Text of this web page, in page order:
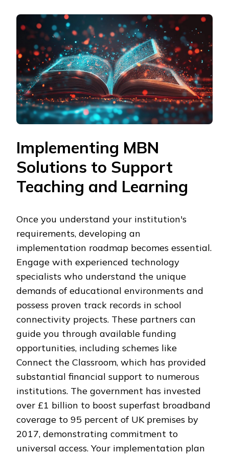
Implementing MBN
Solutions to Support
Teaching and Learning
Once you understand your institution's
requirements, developing an
implementation roadmap becomes essential.
Engage with experienced technology
specialists who understand the unique
demands of educational environments and
possess proven track records in school
connectivity projects. These partners can
guide you through available funding
opportunities, including schemes like
Connect the Classroom, which has provided
substantial financial support to numerous
institutions. The government has invested
over £1 billion to boost superfast broadband
coverage to 95 percent of UK premises by
2017, demonstrating commitment to
universal access. Your implementation plan